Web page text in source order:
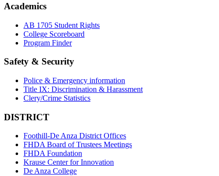
Academics
AB 1705 Student Rights
College Scoreboard
Program Finder
Safety & Security
Police & Emergency information
Title IX: Discrimination & Harassment
Clery/Crime Statistics
DISTRICT
Foothill-De Anza District Offices
FHDA Board of Trustees Meetings
FHDA Foundation
Krause Center for Innovation
De Anza College